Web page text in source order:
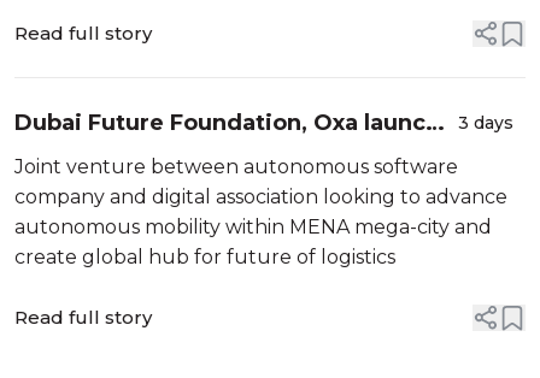
Read full story
Dubai Future Foundation, Oxa launch
Shifft to gear up for autonomous
vehicles
3 days
Joint venture between autonomous software
company and digital association looking to advance
autonomous mobility within MENA mega-city and
create global hub for future of logistics
Read full story